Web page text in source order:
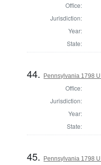
Office:
Jurisdiction:
Year:
State:
44. Pennsylvania 1798
Office:
Jurisdiction:
Year:
State:
45. Pennsylvania 1798